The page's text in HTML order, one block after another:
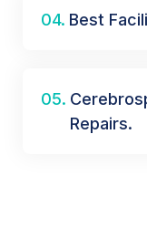
04. Best
05.
Repairs.